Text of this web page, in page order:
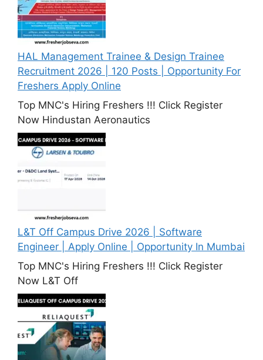
HAL Management Trainee & Design Trainee
Recruitment 2026 | 120 Posts | Opportunity For
Freshers Apply Online
Top MNC's Hiring Freshers !!! Click Register
Now Hindustan Aeronautics
L&T Off Campus Drive 2026 | Software
Engineer | Apply Online | Opportunity In Mumbai
Top MNC's Hiring Freshers !!! Click Register
Now L&T Off